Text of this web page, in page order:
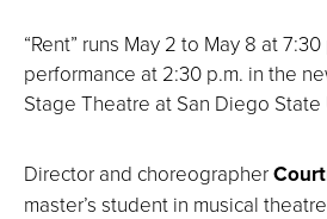
“Rent” runs May 2 to May 8 at
performance at 2:30 p.m. in the
Stage Theatre at San Diego State
Director and choreographer
master’s student in musical